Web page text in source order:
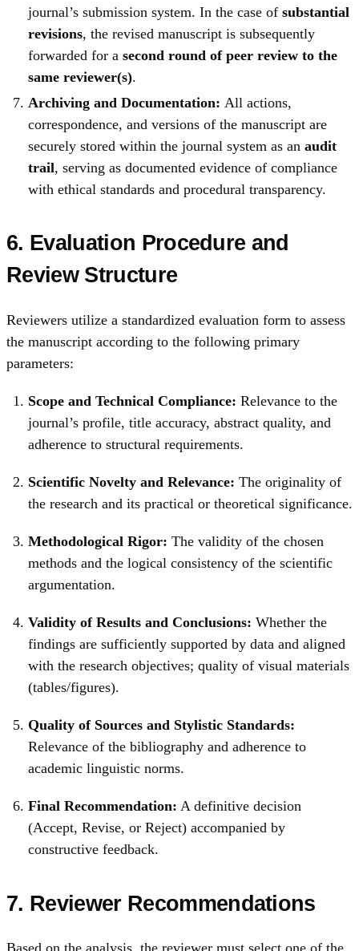
journal’s submission system. In the case of substantial
revisions, the revised manuscript is subsequently
forwarded for a second round of peer review to the
same reviewer(s).
Archiving and Documentation: All actions,
correspondence, and versions of the manuscript are
securely stored within the journal system as an audit
trail, serving as documented evidence of compliance
with ethical standards and procedural transparency.
6. Evaluation Procedure and
Review Structure
Reviewers utilize a standardized evaluation form to assess
the manuscript according to the following primary
parameters:
Scope and Technical Compliance: Relevance to the
journal’s profile, title accuracy, abstract quality, and
adherence to structural requirements.
Scientific Novelty and Relevance: The originality of
the research and its practical or theoretical significance.
Methodological Rigor: The validity of the chosen
methods and the logical consistency of the scientific
argumentation.
Validity of Results and Conclusions: Whether the
findings are sufficiently supported by data and aligned
with the research objectives; quality of visual materials
(tables/figures).
Quality of Sources and Stylistic Standards:
Relevance of the bibliography and adherence to
academic linguistic norms.
Final Recommendation: A definitive decision
(Accept, Revise, or Reject) accompanied by
constructive feedback.
7. Reviewer Recommendations